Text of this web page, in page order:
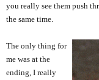
you really see them push
the same time.
The only thing for
me was at the
ending, I really